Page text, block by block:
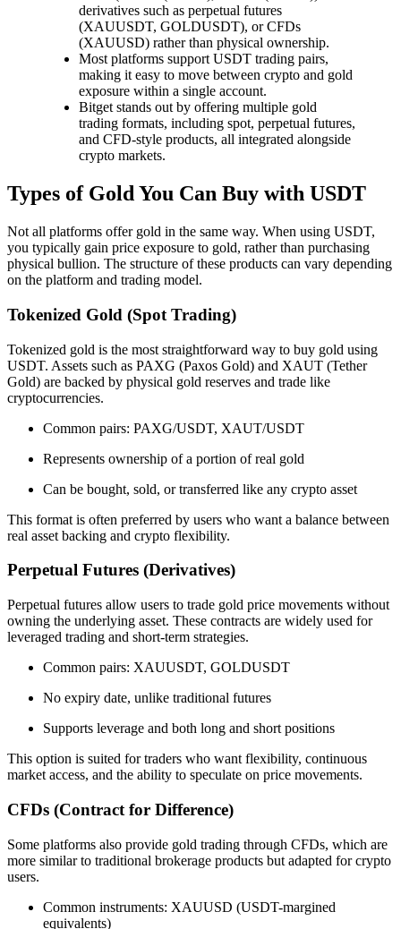
derivatives such as perpetual futures
(XAUUSDT, GOLDUSDT), or CFDs
(XAUUSD) rather than physical ownership.
Most platforms support USDT trading pairs,
making it easy to move between crypto and gold
exposure within a single account.
Bitget stands out by offering multiple gold
trading formats, including spot, perpetual futures,
and CFD-style products, all integrated alongside
crypto markets.
Types of Gold You Can Buy with USDT
Not all platforms offer gold in the same way. When using USDT,
you typically gain price exposure to gold, rather than purchasing
physical bullion. The structure of these products can vary depending
on the platform and trading model.
Tokenized Gold (Spot Trading)
Tokenized gold is the most straightforward way to buy gold using
USDT. Assets such as PAXG (Paxos Gold) and XAUT (Tether
Gold) are backed by physical gold reserves and trade like
cryptocurrencies.
Common pairs: PAXG/USDT, XAUT/USDT
Represents ownership of a portion of real gold
Can be bought, sold, or transferred like any crypto asset
This format is often preferred by users who want a balance between
real asset backing and crypto flexibility.
Perpetual Futures (Derivatives)
Perpetual futures allow users to trade gold price movements without
owning the underlying asset. These contracts are widely used for
leveraged trading and short-term strategies.
Common pairs: XAUUSDT, GOLDUSDT
No expiry date, unlike traditional futures
Supports leverage and both long and short positions
This option is suited for traders who want flexibility, continuous
market access, and the ability to speculate on price movements.
CFDs (Contract for Difference)
Some platforms also provide gold trading through CFDs, which are
more similar to traditional brokerage products but adapted for crypto
users.
Common instruments: XAUUSD (USDT-margined
equivalents)